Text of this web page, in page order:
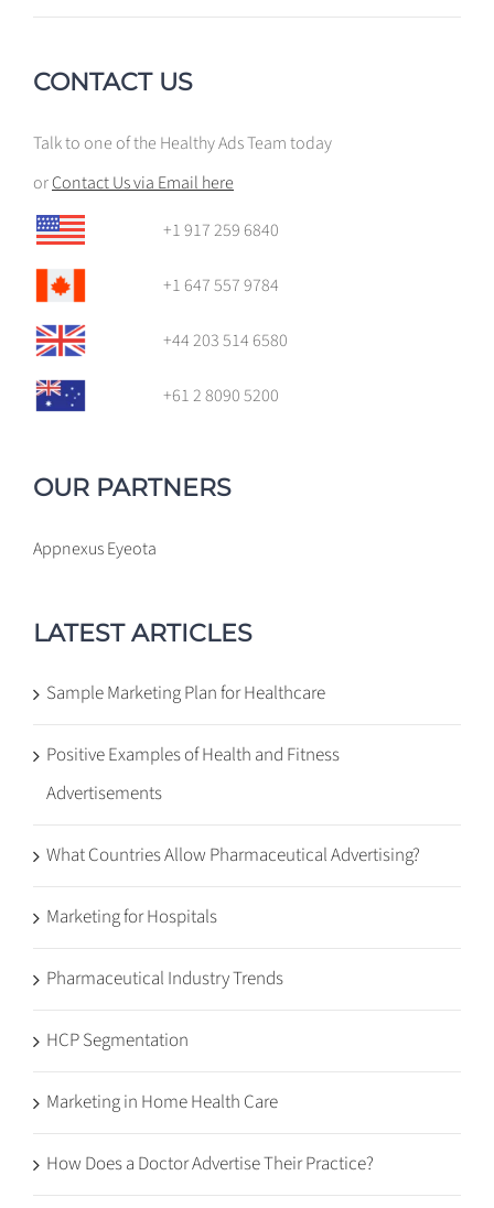
CONTACT US
Talk to one of the Healthy Ads Team today
orContact Us via Email here
+1 917 259 6840
+1 647 557 9784
+44 203 514 6580
+61 2 8090 5200
OUR PARTNERS
AppnexusEyeota
LATEST ARTICLES
Sample Marketing Plan for Healthcare
Positive Examples of Health and Fitness
Advertisements
What Countries Allow Pharmaceutical Advertising?
Marketing for Hospitals
Pharmaceutical Industry Trends
HCP Segmentation
Marketing in Home Health Care
How Does a Doctor Advertise Their Practice?